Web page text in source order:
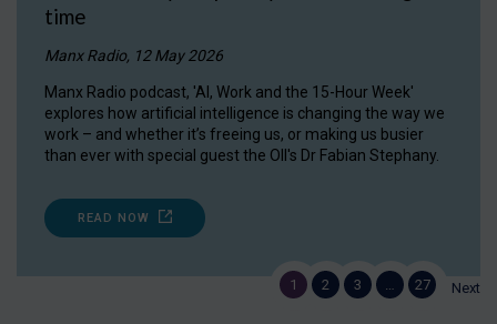
time
Manx Radio, 12 May 2026
Manx Radio podcast, 'AI, Work and the 15-Hour Week'
explores how artificial intelligence is changing the way we
work – and whether it’s freeing us, or making us busier
than ever with special guest the OII's Dr Fabian Stephany.
READ NOW
1 2 3 … 27 Next